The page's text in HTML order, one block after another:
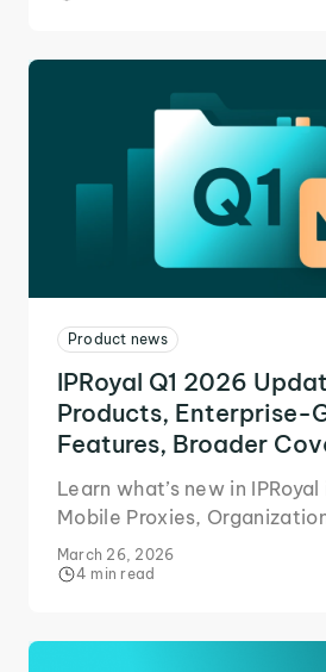
Product news
IPRoyal Q1 2026
Products, Enterprise-
Features, Broader
Learn what’s new in
Mobile Proxies,
access, and more to scale
efficiently.
March 26, 2026
4 min read